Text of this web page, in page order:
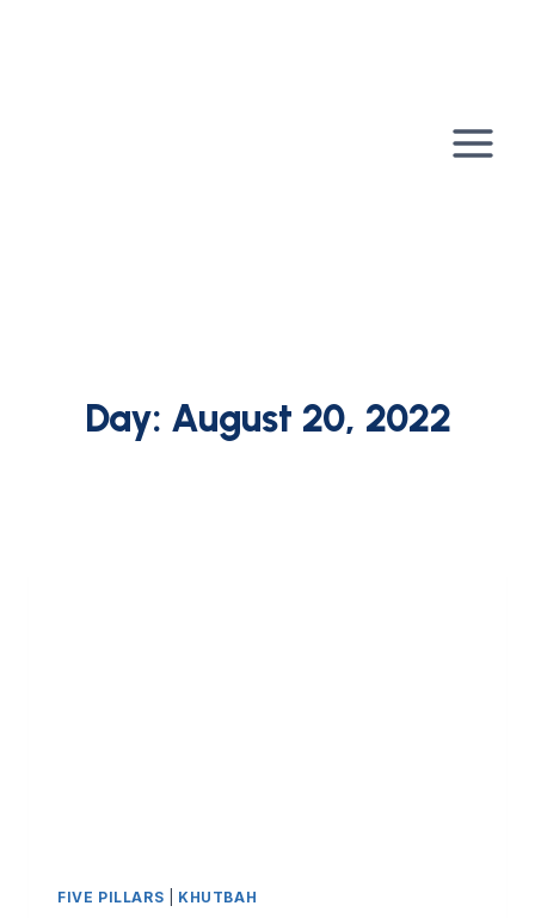
Day: August 20, 2022
FIVE PILLARS KHUTBAH